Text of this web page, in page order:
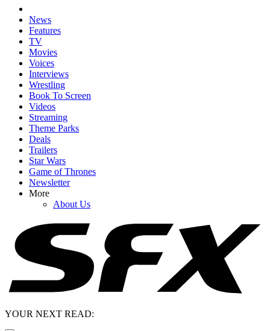
News
Features
TV
Movies
Voices
Interviews
Wrestling
Book To Screen
Videos
Streaming
Theme Parks
Deals
Trailers
Star Wars
Game of Thrones
Newsletter
More
About Us
YOUR NEXT READ: